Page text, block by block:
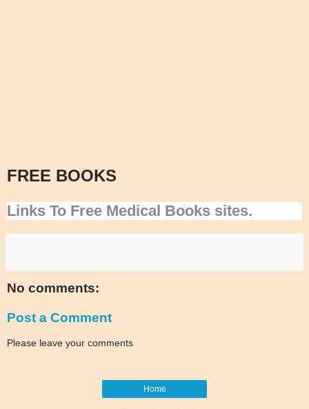
FREE BOOKS
Links To Free Medical Books sites.
No comments:
Post a Comment
Please leave your comments
Home